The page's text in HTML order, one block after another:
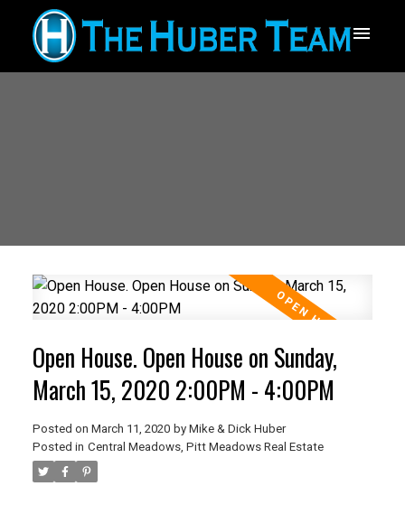
Open House. Open House on Sunday,
March 15, 2020 2:00PM - 4:00PM
Posted on March 11, 2020 by Mike & Dick Huber
Posted in Central Meadows, Pitt Meadows Real Estate